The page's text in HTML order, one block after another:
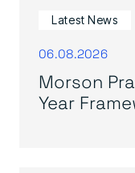
Latest News
06.08.2026
Morson
Year